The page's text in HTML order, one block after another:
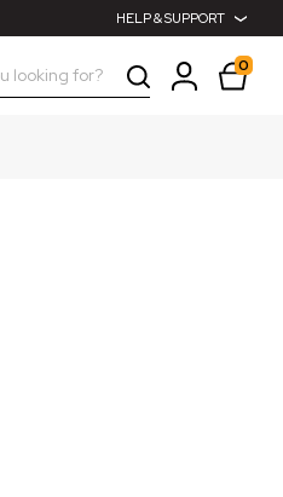
HELP & SUPPORT
0